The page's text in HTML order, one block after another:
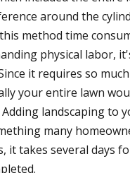
around the
method time
physical labor,
it requires so
your entire lawn
landscaping to
many
it takes several days